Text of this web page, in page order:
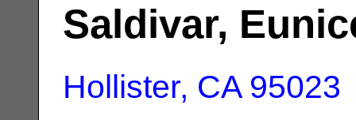
Saldivar,
Hollister, CA 95023